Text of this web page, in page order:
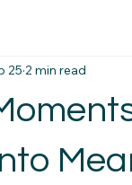
25 2 min read